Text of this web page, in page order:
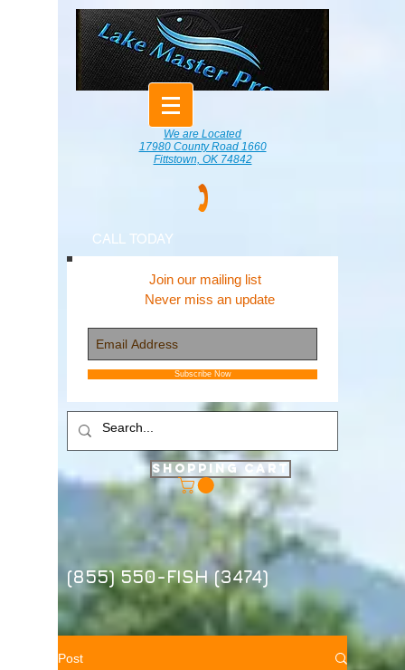
We are Located
17980 County Road 1660
Fittstown, OK 74842
CALL TODAY
Join our mailing list
Never miss an update
Subscribe Now
Shopping Cart
(855) 550-FISH (3474)
Post